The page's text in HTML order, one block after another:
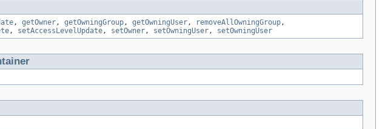
, getOwner, getOwningGroup, getOwningUser, removeAllOwningGroup,
, setAccessLevelUpdate, setOwner, setOwningUser, setOwningUser